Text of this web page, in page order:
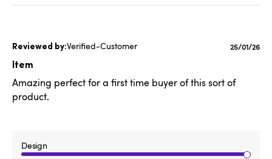
Verified-Customer
Item
Amazing perfect for a first time buyer of this sort of
product.
Design
25/01/26